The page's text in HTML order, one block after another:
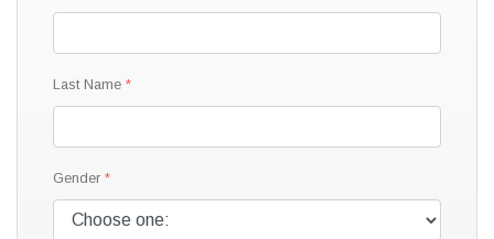
Last Name
Gender